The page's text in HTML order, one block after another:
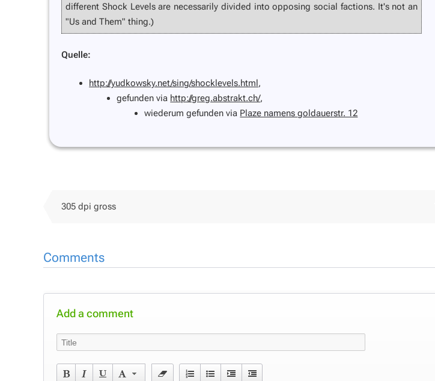
different Shock Levels are necessarily divided into opposing social factions. It's not an
"Us and Them" thing.)
Quelle:
http://yudkowsky.net/sing/shocklevels.html,
gefunden via http://greg.abstrakt.ch/,
wiederum gefunden via Plaze namensgoldauerstr. 12
305 dpi gross
Comments
Add a comment